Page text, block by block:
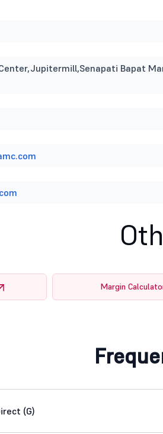
Bapat
Margin
(G)